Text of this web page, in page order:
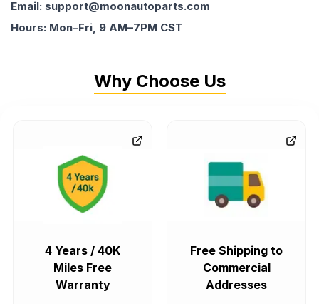
Email: support@moonautoparts.com
Hours: Mon–Fri, 9 AM–7PM CST
Why Choose Us
4 Years / 40K
Miles Free
Warranty
Free Shipping to
Commercial
Addresses